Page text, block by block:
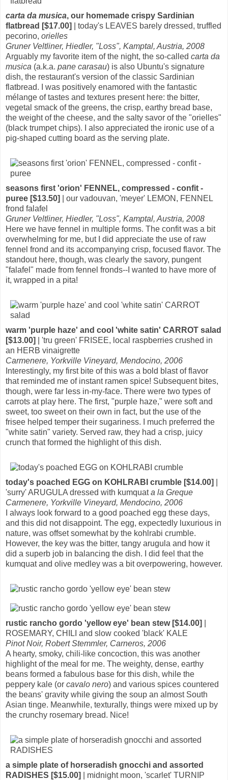
carta da musica, our homemade crispy Sardinian
flatbread [$17.00]
| today's LEAVES barely dressed, truffled
pecorino, orielles
Gruner Veltliner, Hiedler, "Loss", Kamptal, Austria, 2008
Arguably my favorite item of the night, the so-called carta da
musica (a.k.a. pane carasau) is also Ubuntu's signature
dish, the restaurant's version of the classic Sardinian
flatbread. I was positively enamored with the fantastic
mélange of tastes and textures present here: the bitter,
vegetal smack of the greens, the crisp, earthy bread base,
the weight of the cheese, and the salty savor of the "orielles"
(black trumpet chips). I also appreciated the ironic use of a
pig-shaped cutting board as the serving plate.
seasons first 'orion' FENNEL, compressed - confit -
puree [$13.50]
| our vadouvan, 'meyer' LEMON, FENNEL
frond falafel
Gruner Veltliner, Hiedler, "Loss", Kamptal, Austria, 2008
Here we have fennel in multiple forms. The confit was a bit
overwhelming for me, but I did appreciate the use of raw
fennel frond and its accompanying crisp, focused flavor. The
standout here, though, was clearly the savory, pungent
"falafel" made from fennel fronds--I wanted to have more of
it, wrapped in a pita!
warm 'purple haze' and cool 'white satin' CARROT salad
[$13.00]
| 'tru green' FRISEE, local raspberries crushed in
an HERB vinaigrette
Carmenere, Yorkville Vineyard, Mendocino, 2006
Interestingly, my first bite of this was a bold blast of flavor
that reminded me of instant ramen spice! Subsequent bites,
though, were far less in-my-face. There were two types of
carrots at play here. The first, "purple haze," were soft and
sweet, too sweet on their own in fact, but the use of the
frisee helped temper their sugariness. I much preferred the
"white satin" variety. Served raw, they had a crisp, juicy
crunch that formed the highlight of this dish.
today's poached EGG on KOHLRABI crumble [$14.00]
'surry' ARUGULA dressed with kumquata la Greque
Carmenere, Yorkville Vineyard, Mendocino, 2006
I always look forward to a good poached egg these days,
and this did not disappoint. The egg, expectedly luxurious in
nature, was offset somewhat by the kohlrabi crumble.
However, the key was the bitter, tangy arugula and how it
did a superb job in balancing the dish. I did feel that the
kumquat and olive medley was a bit overpowering, however.
rustic rancho gordo 'yellow eye' bean stew [$14.00]
ROSEMARY, CHILI and slow cooked 'black' KALE
Pinot Noir, Robert Stemmler, Carneros, 2006
A hearty, smoky, chili-like concoction, this was another
highlight of the meal for me. The weighty, dense, earthy
beans formed a fabulous base for this dish, while the
peppery kale (or cavalo nero) and various spices countered
the beans' gravity while giving the soup an almost South
Asian tinge. Meanwhile, texturally, things were mixed up by
the crunchy rosemary bread. Nice!
a simple plate of horseradish gnocchi and assorted
RADISHES [$15.00]
| midnight moon, 'scarlet' TURNIP